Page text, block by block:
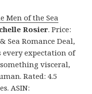
Men of the Sea
Rosier. Price:
Sea Romance Deal,
every expectation of
visceral,
Rated: 4.5
ASIN: